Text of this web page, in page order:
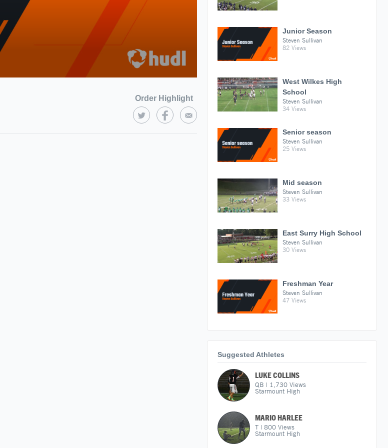
Order Highlight
Junior Season
Steven Sullivan
82 Views
West Wilkes High
School
Steven Sullivan
34 Views
Senior season
Steven Sullivan
25 Views
Mid season
Steven Sullivan
33 Views
East Surry High School
Steven Sullivan
30 Views
Freshman Year
Steven Sullivan
47 Views
Suggested Athletes
LUKE COLLINS
QB | 1,730 Views
Starmount High
MARIO HARLEE
T | 800 Views
Starmount High